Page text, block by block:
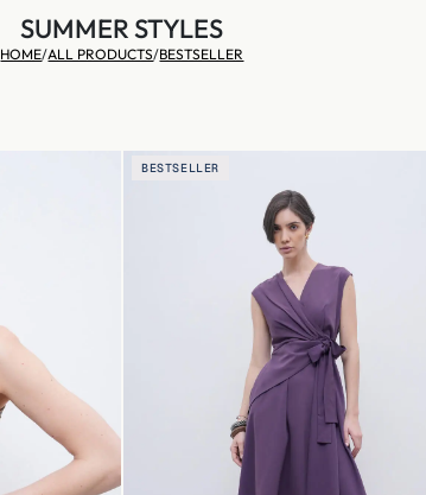
SUMMER STYLES
HOME/ALL PRODUCTS/BESTSELLER
BESTSELLER